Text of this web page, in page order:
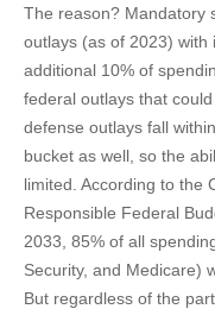
The reason? Mandatory
outlays (as of 2023) with
additional 10% of
federal outlays that
defense outlays fall
bucket as well, so the
limited. According to the
Responsible Federal
2033, 85% of all
Security, and Medicare)
But regardless of the